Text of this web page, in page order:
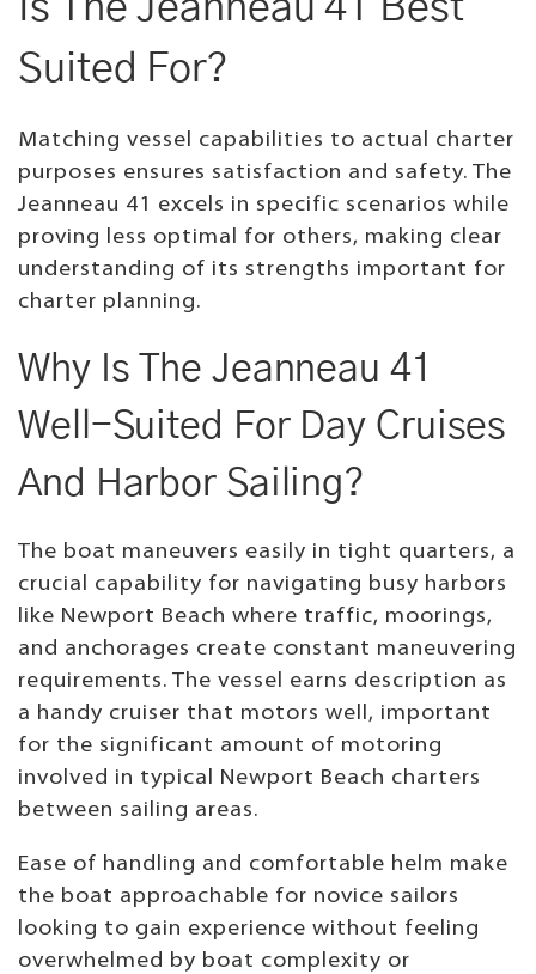
Suited For?
Matching vessel capabilities to actual charter
purposes ensures satisfaction and safety. The
Jeanneau 41 excels in specific scenarios while
proving less optimal for others, making clear
understanding of its strengths important for
charter planning.
Why Is The Jeanneau 41
Well-Suited For Day Cruises
And Harbor Sailing?
The boat maneuvers easily in tight quarters, a
crucial capability for navigating busy harbors
like Newport Beach where traffic, moorings,
and anchorages create constant maneuvering
requirements. The vessel earns description as
a handy cruiser that motors well, important
for the significant amount of motoring
involved in typical Newport Beach charters
between sailing areas.
Ease of handling and comfortable helm make
the boat approachable for novice sailors
looking to gain experience without feeling
overwhelmed by boat complexity or